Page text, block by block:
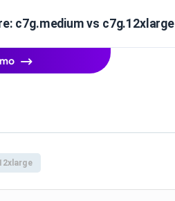
c7g.medium vs c7g.12xlarge